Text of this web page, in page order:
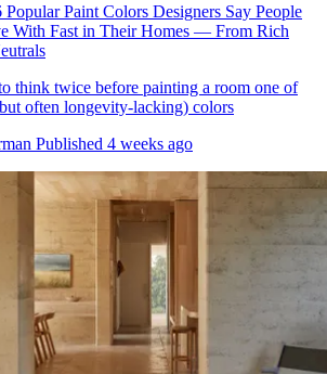
Popular Paint Colors Designers Say People
With Fast in Their Homes — From Rich
think twice before painting a room one of
often longevity-lacking) colors
Published 4 weeks ago